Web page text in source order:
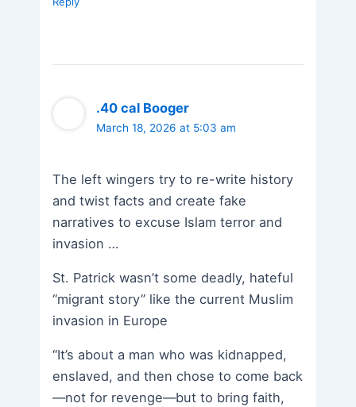
.40 cal Booger
March 18, 2026 at 5:03 am
The left wingers try to re-write history
and twist facts and create fake
narratives to excuse Islam terror and
invasion …
St. Patrick wasn’t some deadly, hateful
“migrant story” like the current Muslim
invasion in Europe
“It’s about a man who was kidnapped,
enslaved, and then chose to come back
—not for revenge—but to bring faith,